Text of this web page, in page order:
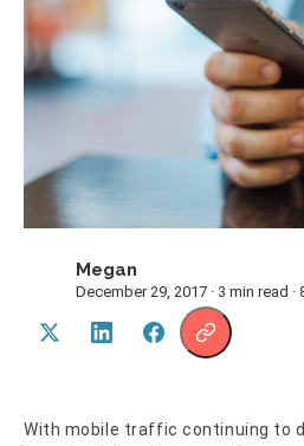
Megan
December 29, 2017 · 3 min read ·
With mobile traffic continuing to